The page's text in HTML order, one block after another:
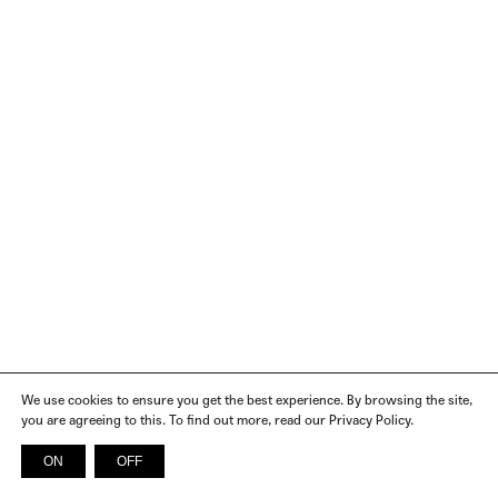
We use cookies to ensure you get the best experience. By browsing the site,
you are agreeing to this. To find out more, read our Privacy Policy.
ON OFF